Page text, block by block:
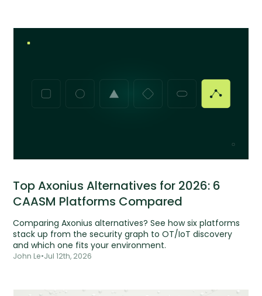
Top Axonius Alternatives for 2026: 6
CAASM Platforms Compared
Comparing Axonius alternatives? See how six platforms
stack up from the security graph to OT/IoT discovery
and which one fits your environment.
John Le•Jul 12th, 2026